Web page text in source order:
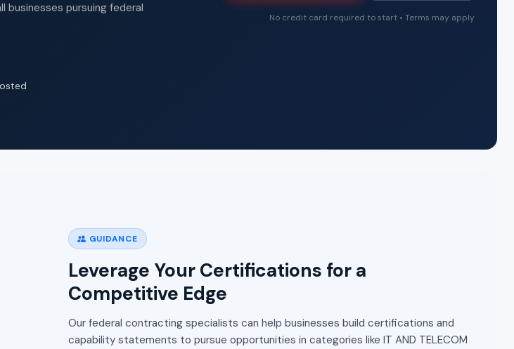
businesses pursuing federal
No credit card required to start • Terms may apply
GUIDANCE
Leverage Your Certifications for a
Competitive Edge
Our federal contracting specialists can help businesses build certifications and
capability statements to pursue opportunities in categories like IT AND TELECOM